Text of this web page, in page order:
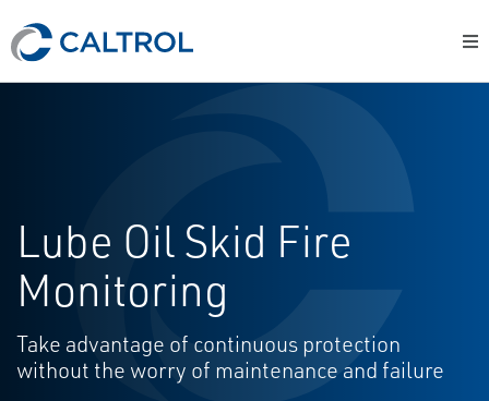
Lube Oil Skid Fire
Monitoring
Take advantage of continuous protection
without the worry of maintenance and failure